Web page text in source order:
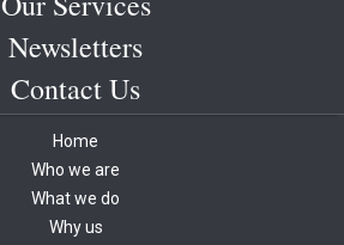
Newsletters
Contact Us
Home
Who we are
What we do
Why us